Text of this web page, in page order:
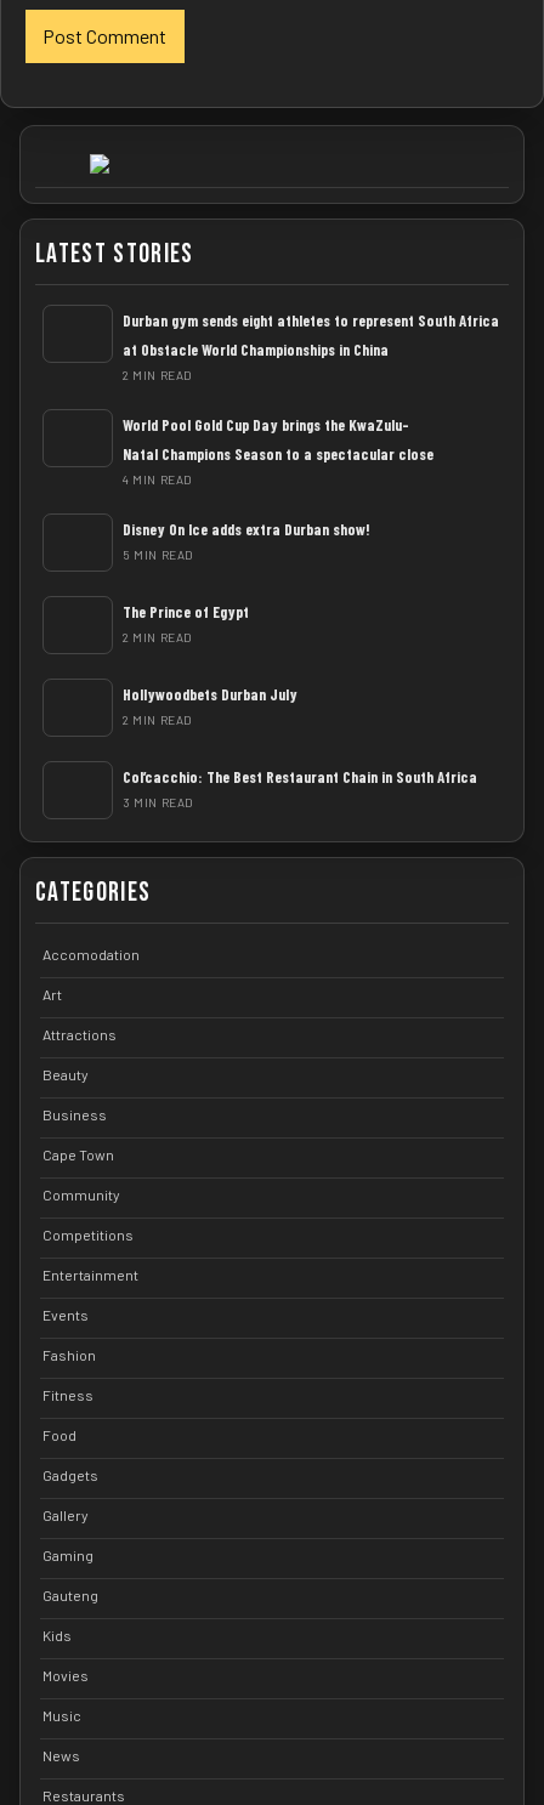
Latest Stories
Durban gym sends eight athletes to represent South Africa
at Obstacle World Championships in China
2 MIN READ
World Pool Gold Cup Day brings the KwaZulu-
Natal Champions Season to a spectacular close
4 MIN READ
Disney On Ice adds extra Durban show!
5 MIN READ
The Prince of Egypt
2 MIN READ
Hollywoodbets Durban July
2 MIN READ
Col’cacchio: The Best Restaurant Chain in South Africa
3 MIN READ
Categories
Accomodation
Art
Attractions
Beauty
Business
Cape Town
Community
Competitions
Entertainment
Events
Fashion
Fitness
Food
Gadgets
Gallery
Gaming
Gauteng
Kids
Movies
Music
News
Restaurants